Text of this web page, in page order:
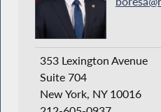
353 Lexington Avenue
Suite 704
New York, NY 10016